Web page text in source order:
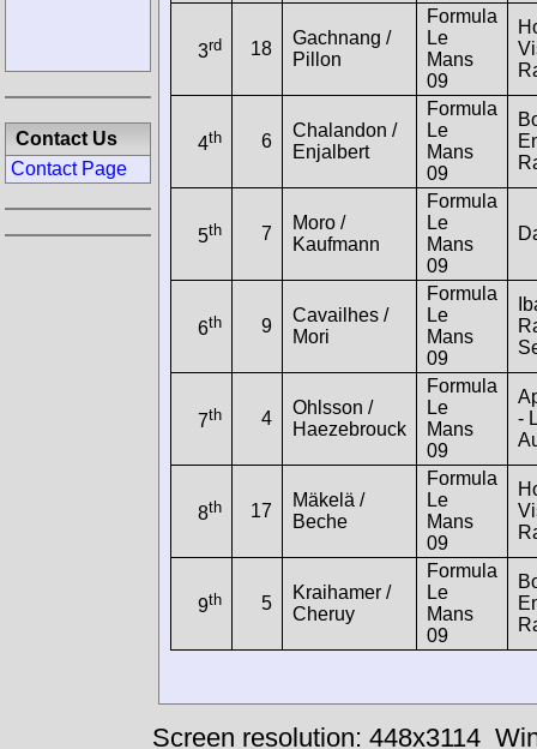
3rd 18
Gachnang /
Pillon
Formula
Le
Mans
09
4th 6
Chalandon /
Enjalbert
Formula
Le
Mans
09
5th 7
Moro /
Kaufmann
Formula
Le
Mans
09
6th 9
Cavailhes /
Mori
Formula
Le
Mans
09
7th 4
Ohlsson /
Haezebrouck
Formula
Le
Mans
09
-
8th 17
Mäkelä /
Beche
Formula
Le
Mans
09
9th 5
Kraihamer /
Cheruy
Formula
Le
Mans
09
Contact Us
Contact Page
Screen resolution: 448x3114